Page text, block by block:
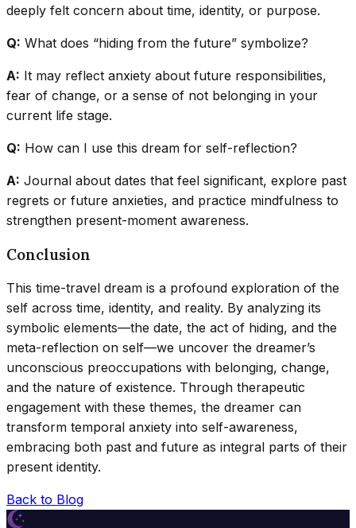
deeply felt concern about time, identity, or purpose.
Q: What does “hiding from the future” symbolize?
A: It may reflect anxiety about future responsibilities,
fear of change, or a sense of not belonging in your
current life stage.
Q: How can I use this dream for self-reflection?
A: Journal about dates that feel significant, explore past
regrets or future anxieties, and practice mindfulness to
strengthen present-moment awareness.
Conclusion
This time-travel dream is a profound exploration of the
self across time, identity, and reality. By analyzing its
symbolic elements—the date, the act of hiding, and the
meta-reflection on self—we uncover the dreamer’s
unconscious preoccupations with belonging, change,
and the nature of existence. Through therapeutic
engagement with these themes, the dreamer can
transform temporal anxiety into self-awareness,
embracing both past and future as integral parts of their
present identity.
Back to Blog